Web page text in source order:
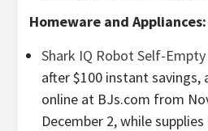
Homeware and Appliances:
Shark IQ Robot Self-Empty
after $100 instant savings,
online at BJs.com from
December 2, while